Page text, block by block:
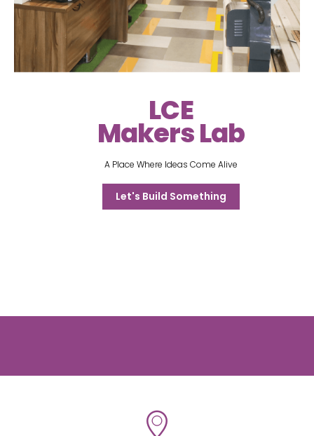
LCE
Makers Lab
A Place Where Ideas Come Alive
Let's Build Something